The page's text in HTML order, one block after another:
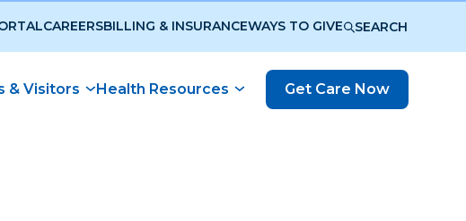
CAREERSBILLING & INSURANCEWAYS TO GIVE SEARCH
& Visitors Health Resources Get Care Now